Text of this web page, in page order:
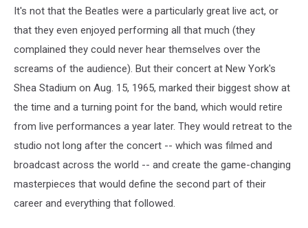
Images
It's not that the Beatles were a particularly great live act, or
that they even enjoyed performing all that much (they
complained they could never hear themselves over the
screams of the audience). But their concert at New York's
Shea Stadium on Aug. 15, 1965, marked their biggest show at
the time and a turning point for the band, which would retire
from live performances a year later. They would retreat to the
studio not long after the concert -- which was filmed and
broadcast across the world -- and create the game-changing
masterpieces that would define the second part of their
career and everything that followed.